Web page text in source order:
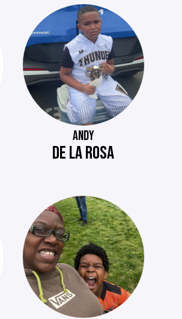
ANDY
DE LA ROSA